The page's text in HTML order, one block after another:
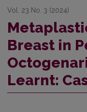
Vol. 23 No. 3 (2024)
Breast in
Learnt: